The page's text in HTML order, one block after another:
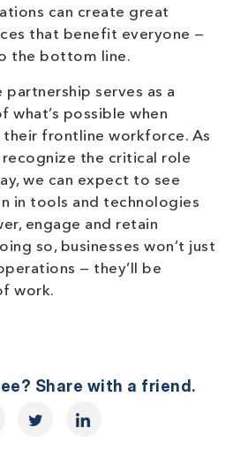
can create great
that benefit everyone —
the bottom line.
partnership serves as a
what’s possible when
their frontline workforce. As
the critical role
we can expect to see
in tools and technologies
engage and retain
so, businesses won’t just
— they’ll be
work.
Share with a friend.